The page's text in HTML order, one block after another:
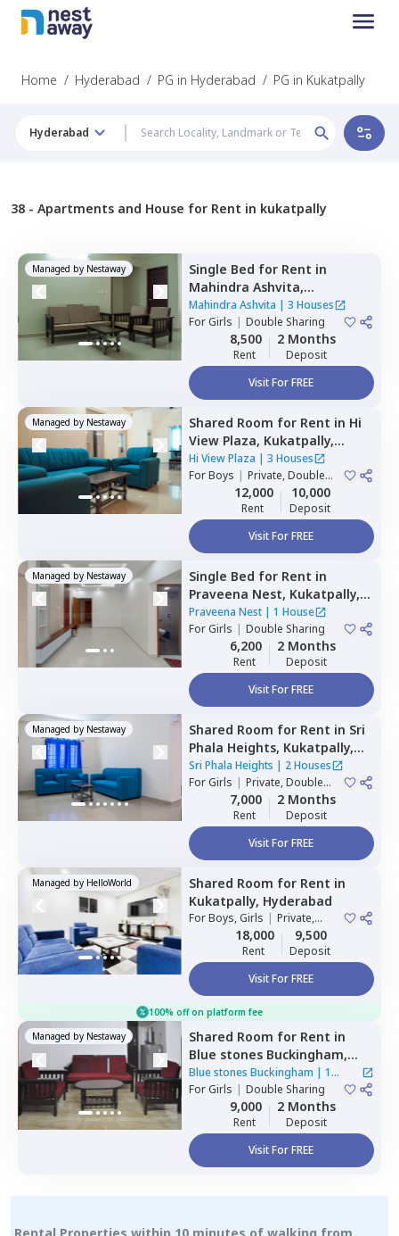
Home / Hyderabad / PG in Hyderabad / PG in Kukatpally
Hyderabad
38 - Apartments and House for Rent in kukatpally
Managed by Nestaway Single Bed for Rent in
Mahindra Ashvita,
Kukatpally,Hyderabad
Mahindra Ashvita | 3 Houses
ForGirls | Double Sharing
8,500
Rent
2 Months
Deposit
Visit For FREE
Managed by Nestaway Shared Room for Rent in Hi
View Plaza, Kukatpally,
Hyderabad
Hi View Plaza | 3 Houses
ForBoys | Private, Double
12,000
Rent
10,000
Deposit
Visit For FREE
Managed by Nestaway Single Bed for Rent in
Praveena Nest, Kukatpally,
Hyderabad
Praveena Nest| 1 House
ForGirls | Double Sharing
6,200
Rent
2 Months
Deposit
Visit For FREE
Managed by Nestaway Shared Room for Rent in Sri
Phala Heights, Kukatpally,
Hyderabad
Sri Phala Heights | 2 Houses
ForGirls | Private, Double
7,000
Rent
2 Months
Deposit
Visit For FREE
Managed by HelloWorld Shared Room for Rent in
Kukatpally, Hyderabad
ForBoys, Girls | Private,
Double Sharing
18,000
Rent
9,500
Deposit
Visit For FREE
100% off on platform fee
Managed by Nestaway Shared Room for Rent in
Blue stones Buckingham,
Hitech city,Hyderabad
Blue stones Buckingham | 1
House
ForGirls | Double Sharing
9,000
Rent
2 Months
Deposit
Visit For FREE